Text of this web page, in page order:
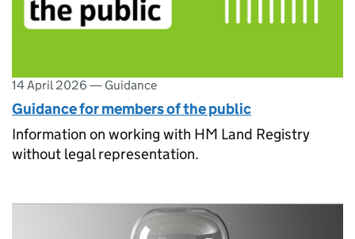
14 April 2026 — Guidance
Guidance for members of the public
Information on working with HM Land Registry
without legal representation.